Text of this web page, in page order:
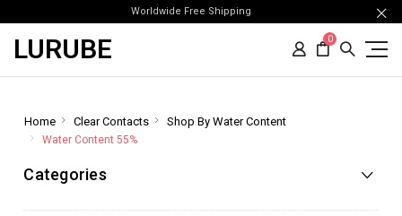
Worldwide Free Shipping
LURUBE 0
Home Clear Contacts Shop By Water Content
Water Content 55%
Categories